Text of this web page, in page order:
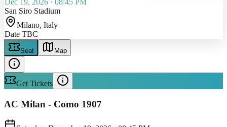
San Siro Stadium
Milano, Italy
Date TBC
Seat Map
Get Tickets
AC Milan - Como 1907